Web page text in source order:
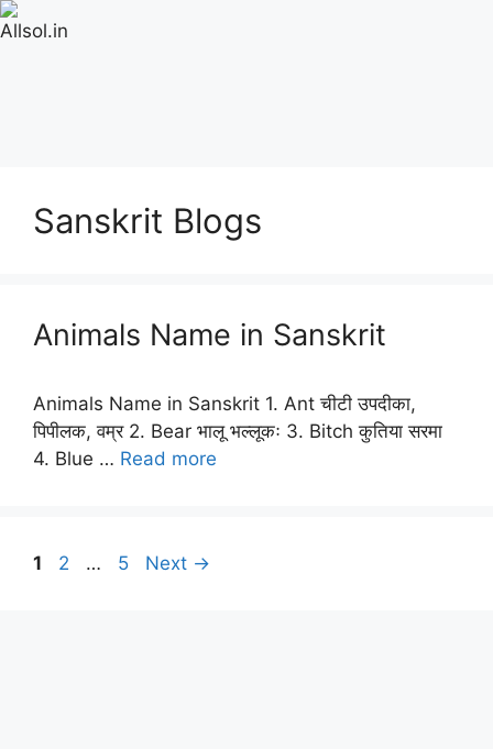
Sanskrit Blogs
Animals Name in Sanskrit
Animals Name in Sanskrit 1. Ant चीटी उपदीका,
पिपीलक, वम्र 2. Bear भालू भल्लूकः 3. Bitch कुतिया सरमा
4. Blue … Read more
1 2 … 5 Next →